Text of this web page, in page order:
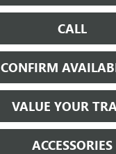
CALL
CONFIRM
VALUE YOUR
ACCESSORIES